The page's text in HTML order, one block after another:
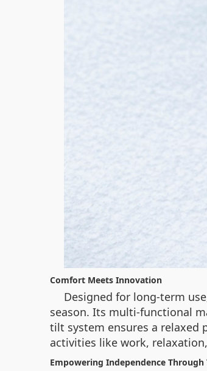
Comfort Meets Innovation
Designed for long-term
season. Its multi-functional
tilt system ensures a
activities like work,
Empowering Independence Through